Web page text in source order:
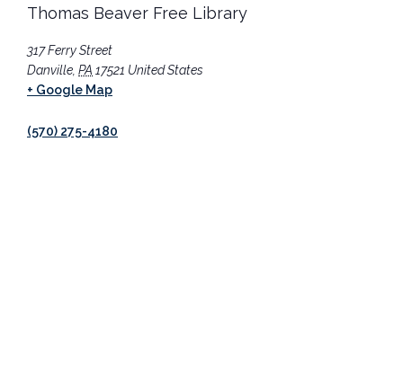
Thomas Beaver Free Library
317 Ferry Street
Danville PA 17521 United States
+ Google Map
(570) 275-4180